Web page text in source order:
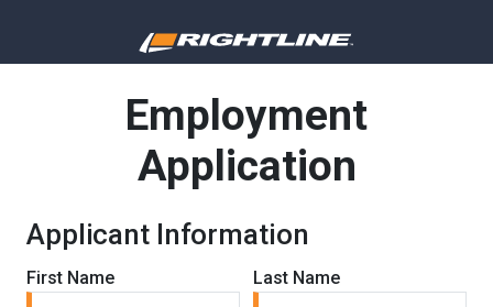
Employment
Application
Applicant Information
First Name Last Name